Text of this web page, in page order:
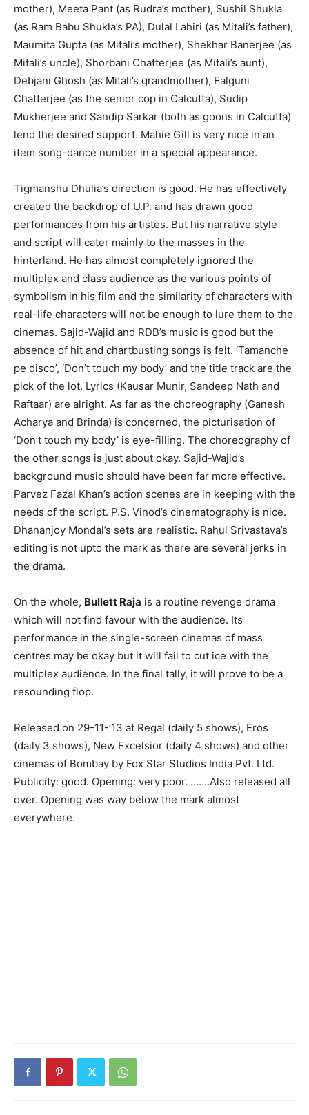
mother), Meeta Pant (as Rudra’s mother), Sushil Shukla
(as Ram Babu Shukla’s PA), Dulal Lahiri (as Mitali’s father),
Maumita Gupta (as Mitali’s mother), Shekhar Banerjee (as
Mitali’s uncle), Shorbani Chatterjee (as Mitali’s aunt),
Debjani Ghosh (as Mitali’s grandmother), Falguni
Chatterjee (as the senior cop in Calcutta), Sudip
Mukherjee and Sandip Sarkar (both as goons in Calcutta)
lend the desired support. Mahie Gill is very nice in an
item song-dance number in a special appearance.
Tigmanshu Dhulia’s direction is good. He has effectively
created the backdrop of U.P. and has drawn good
performances from his artistes. But his narrative style
and script will cater mainly to the masses in the
hinterland. He has almost completely ignored the
multiplex and class audience as the various points of
symbolism in his film and the similarity of characters with
real-life characters will not be enough to lure them to the
cinemas. Sajid-Wajid and RDB’s music is good but the
absence of hit and chartbusting songs is felt. ‘Tamanche
pe disco’, ‘Don’t touch my body’ and the title track are the
pick of the lot. Lyrics (Kausar Munir, Sandeep Nath and
Raftaar) are alright. As far as the choreography (Ganesh
Acharya and Brinda) is concerned, the picturisation of
‘Don’t touch my body’ is eye-filling. The choreography of
the other songs is just about okay. Sajid-Wajid’s
background music should have been far more effective.
Parvez Fazal Khan’s action scenes are in keeping with the
needs of the script. P.S. Vinod’s cinematography is nice.
Dhananjoy Mondal’s sets are realistic. Rahul Srivastava’s
editing is not upto the mark as there are several jerks in
the drama.
On the whole, Bullett Raja is a routine revenge drama
which will not find favour with the audience. Its
performance in the single-screen cinemas of mass
centres may be okay but it will fail to cut ice with the
multiplex audience. In the final tally, it will prove to be a
resounding flop.
Released on 29-11-’13 at Regal (daily 5 shows), Eros
(daily 3 shows), New Excelsior (daily 4 shows) and other
cinemas of Bombay by Fox Star Studios India Pvt. Ltd.
Publicity: good. Opening: very poor. …….Also released all
over. Opening was way below the mark almost
everywhere.